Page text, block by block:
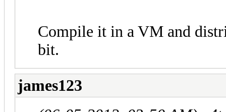
Compile it in a VM and
bit.
james123